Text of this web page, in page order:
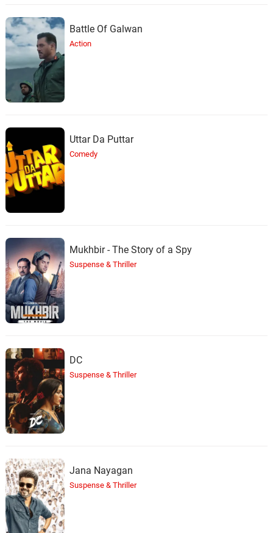
Battle Of Galwan
Action
Uttar Da Puttar
Comedy
Mukhbir - The Story of a Spy
Suspense & Thriller
DC
Suspense & Thriller
Jana Nayagan
Suspense & Thriller